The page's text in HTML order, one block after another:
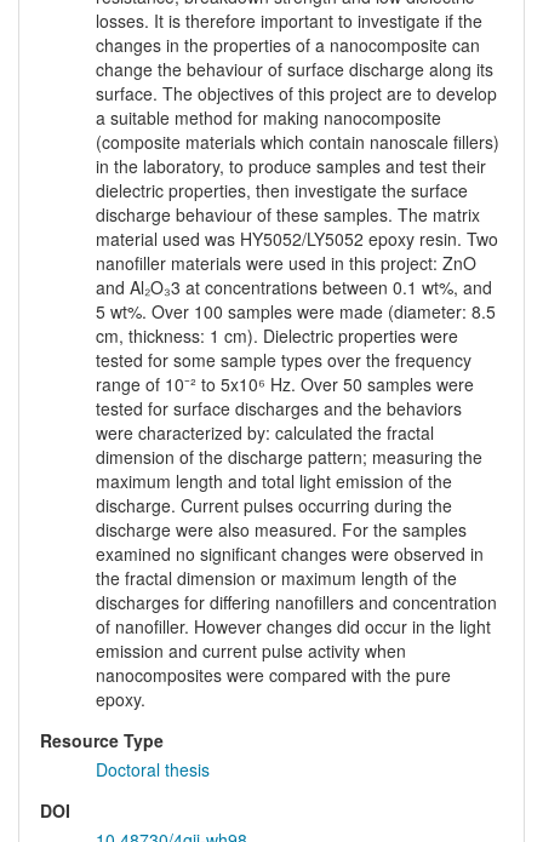
losses. It is therefore important to investigate if the
changes in the properties of a nanocomposite can
change the behaviour of surface discharge along its
surface. The objectives of this project are to develop
a suitable method for making nanocomposite
(composite materials which contain nanoscale fillers)
in the laboratory, to produce samples and test their
dielectric properties, then investigate the surface
discharge behaviour of these samples. The matrix
material used was HY5052/LY5052 epoxy resin. Two
nanofiller materials were used in this project: ZnO
and Al₂O₃3 at concentrations between 0.1 wt%, and
5 wt%. Over 100 samples were made (diameter: 8.5
cm, thickness: 1 cm). Dielectric properties were
tested for some sample types over the frequency
range of 10⁻² to 5x10⁶ Hz. Over 50 samples were
tested for surface discharges and the behaviors
were characterized by: calculated the fractal
dimension of the discharge pattern; measuring the
maximum length and total light emission of the
discharge. Current pulses occurring during the
discharge were also measured. For the samples
examined no significant changes were observed in
the fractal dimension or maximum length of the
discharges for differing nanofillers and concentration
of nanofiller. However changes did occur in the light
emission and current pulse activity when
nanocomposites were compared with the pure
epoxy.
Resource Type
Doctoral thesis
DOI